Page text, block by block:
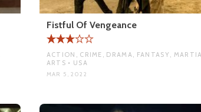
Fistful Of Vengeance
ACTION, CRIME, DRAMA, FANTASY,
ARTS • USA
MAR 5, 2022